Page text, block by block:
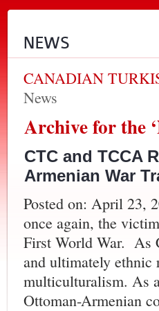
CANADIAN
News
Archive for the
CTC and TCCA
Armenian War
Posted on: April 23,
once again, the
First World War. As
and ultimately ethnic
multiculturalism. As
Ottoman-Armenian